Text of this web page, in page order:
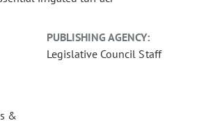
PUBLISHING AGENCY:
Legislative Council Staff
&